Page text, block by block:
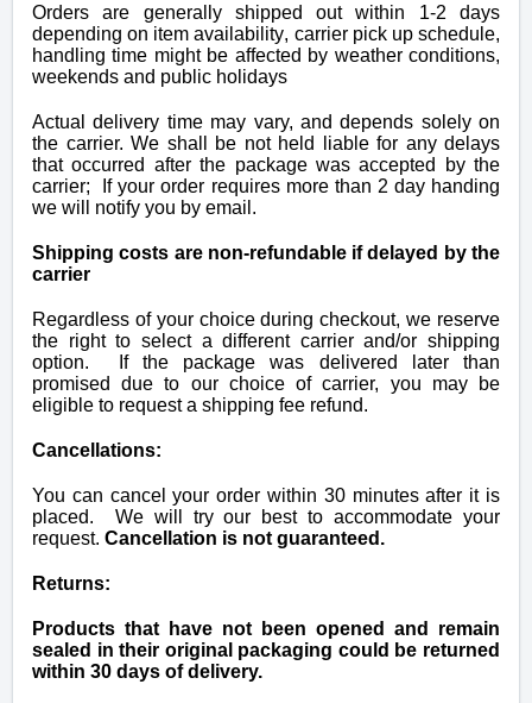
Orders are generally shipped out within 1-2 days
depending on item availability, carrier pick up schedule,
handling time might be affected by weather conditions,
weekends and public holidays
Actual delivery time may vary, and depends solely on
the carrier. We shall be not held liable for any delays
that occurred after the package was accepted by the
carrier; If your order requires more than 2 day handing
we will notify you by email.
Shipping costs are non-refundable if delayed by the
carrier
Regardless of your choice during checkout, we reserve
the right to select a different carrier and/or shipping
option. If the package was delivered later than
promised due to our choice of carrier, you may be
eligible to request a shipping fee refund.
Cancellations:
You can cancel your order within 30 minutes after it is
placed. We will try our best to accommodate your
request. Cancellation is not guaranteed.
Returns:
Products that have not been opened and remain
sealed in their original packaging could be returned
within 30 days of delivery.